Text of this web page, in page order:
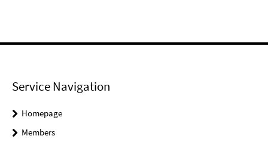
Service Navigation
Homepage
Members